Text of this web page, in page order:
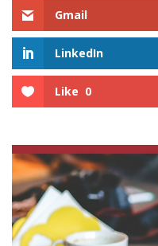
Gmail
LinkedIn
Like 0